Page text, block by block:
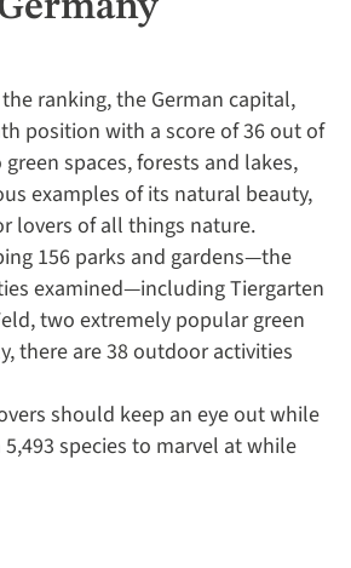
ranking, the German capital,
position with a score of 36 out of
spaces, forests and lakes,
examples of its natural beauty,
lovers of all things nature.
156 parks and gardens—the
examined—including Tiergarten
two extremely popular green
there are 38 outdoor activities
should keep an eye out while
species to marvel at while